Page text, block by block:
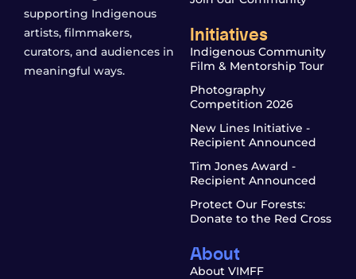
supporting Indigenous
artists, filmmakers,
curators, and audiences in
meaningful ways.
Initiatives
Indigenous Community
Film & Mentorship Tour
Photography
Competition 2026
New Lines Initiative -
Recipient Announced
Tim Jones Award -
Recipient Announced
Protect Our Forests:
Donate to the Red Cross
About
About VIMFF